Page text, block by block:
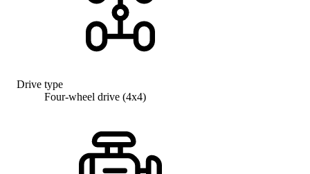
Drive type
Four-wheel drive (4x4)